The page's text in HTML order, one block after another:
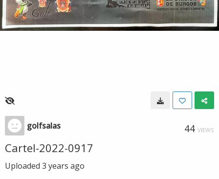
golfsalas 44 VIEWS
Cartel-2022-0917
Uploaded 3 years ago